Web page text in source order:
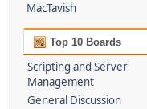
MacTavish
Top 10 Boards
Scripting and Server
Management
General Discussion